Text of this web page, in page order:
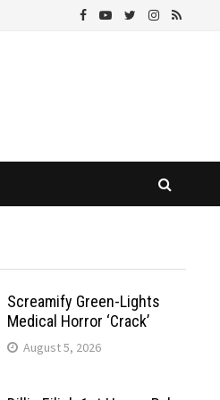
Screamify Green-Lights
Medical Horror ‘Crack’
August 5, 2026